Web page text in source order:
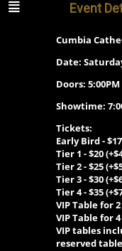
Event
Cumbia
Date:
Doors:
Showtime:
Tickets:
Early Bird -
Tier 1 - $20
Tier 2 - $25
Tier 3 - $30
Tier 4 - $35
VIP Table for
VIP Table for
VIP tables
reserved